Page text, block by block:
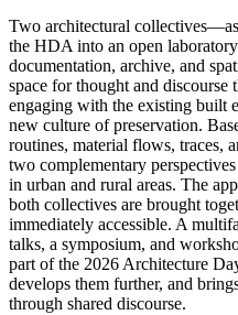
Two architectural
the HDA into an open
documentation, archive, and
space for thought and discourse
engaging with the existing built
new culture of preservation.
routines, material flows, traces,
two complementary
in urban and rural areas. The
both collectives are brought
immediately accessible. A
talks, a symposium, and
part of the 2026 Architecture
develops them further, and
through shared discourse.